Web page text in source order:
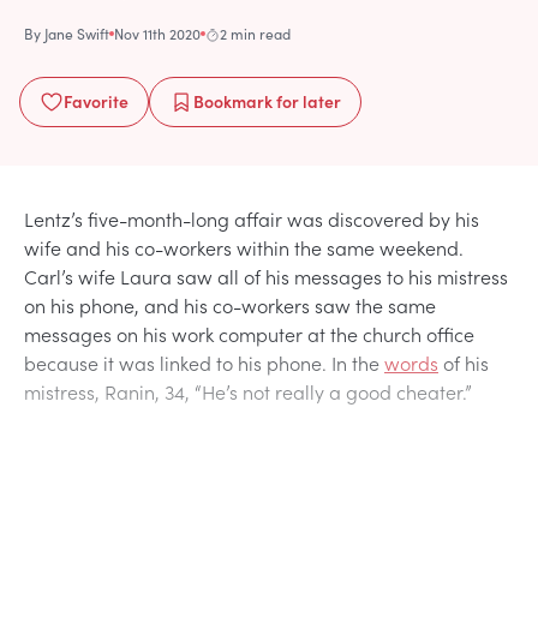
By Jane Swift Nov 11th 2020 2 min read
Favorite Bookmarkfor later
Lentz’s five-month-long affair was discovered by his
wife and his co-workers within the same weekend.
Carl’s wife Laura saw all of his messages to his mistress
on his phone, and his co-workers saw the same
messages on his work computer at the church office
because it was linked to his phone. In thewords of his
mistress, Ranin, 34, “He’s not really a good cheater.”